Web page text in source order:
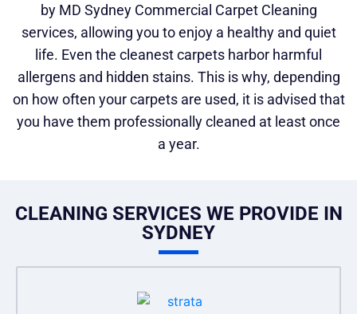
by MD Sydney Commercial Carpet Cleaning
services, allowing you to enjoy a healthy and quiet
life. Even the cleanest carpets harbor harmful
allergens and hidden stains. This is why, depending
on how often your carpets are used, it is advised that
you have them professionally cleaned at least once
a year.
CLEANING SERVICES WE PROVIDE IN
SYDNEY